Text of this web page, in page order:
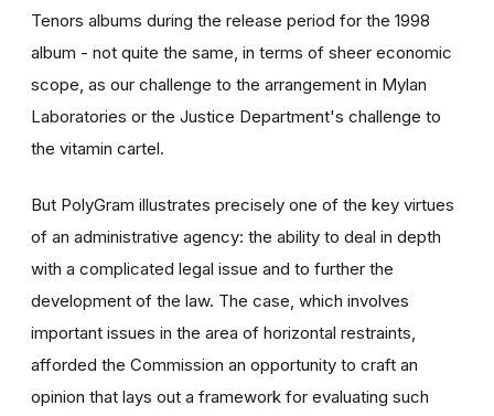
Tenors albums during the release period for the 1998
album - not quite the same, in terms of sheer economic
scope, as our challenge to the arrangement in Mylan
Laboratories or the Justice Department's challenge to
the vitamin cartel.
But PolyGram illustrates precisely one of the key virtues
of an administrative agency: the ability to deal in depth
with a complicated legal issue and to further the
development of the law. The case, which involves
important issues in the area of horizontal restraints,
afforded the Commission an opportunity to craft an
opinion that lays out a framework for evaluating such